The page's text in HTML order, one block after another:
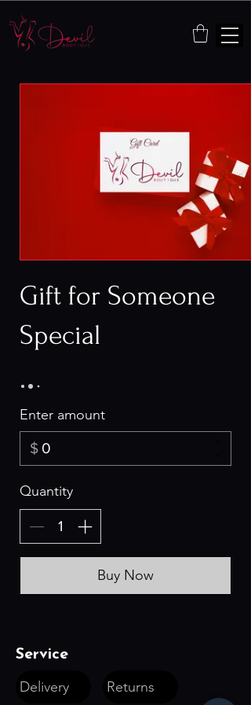
Gift for Someone
Special
Enter amount
$
Quantity
Buy Now
Service
Delivery Returns